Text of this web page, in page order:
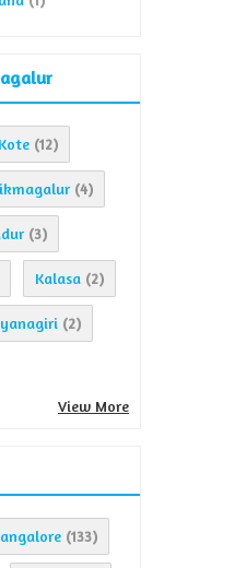
Kote (12)
(4)
(3)
Kalasa (2)
(2)
View More
(133)